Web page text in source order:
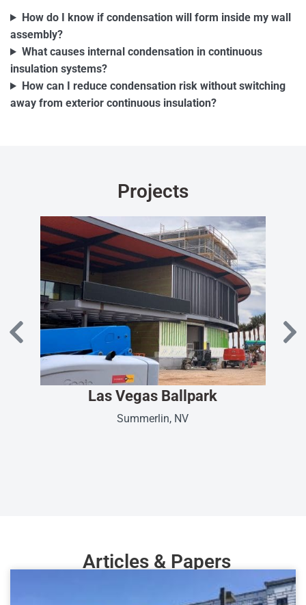
How do I know if condensation will form inside my wall
assembly?
What causes internal condensation in continuous
insulation systems?
How can I reduce condensation risk without switching
away from exterior continuous insulation?
Projects
Las Vegas Ballpark
Summerlin, NV
Articles & Papers